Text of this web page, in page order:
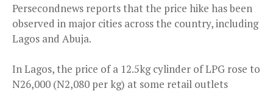
Persecondnews reports that the price hike has been
observed in major cities across the country, including
Lagos and Abuja.
In Lagos, the price of a 12.5kg cylinder of LPG rose to
N26,000 (N2,080 per kg) at some retail outlets